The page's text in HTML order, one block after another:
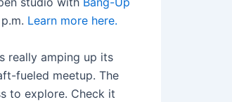
Learn more here.
really amping up its
fueled meetup. The
to explore. Check it